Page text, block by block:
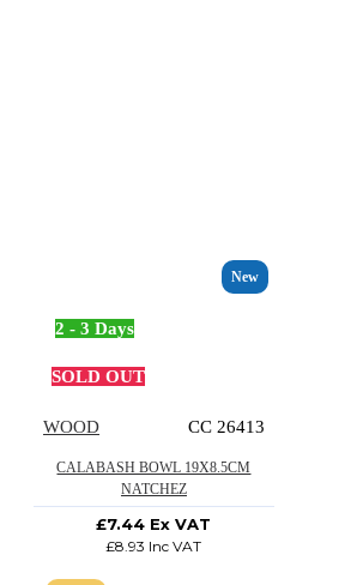
New
2 - 3 Days
SOLD OUT
WOOD CC 26413
CALABASH BOWL 19X8.5CM
NATCHEZ
£7.44 Ex VAT
£8.93 Inc VAT